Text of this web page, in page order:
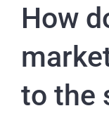
How
to the